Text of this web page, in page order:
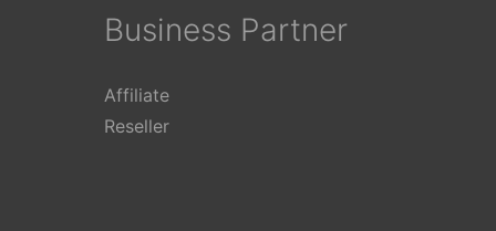
繁體中文
Business Partner
Affiliate
Reseller